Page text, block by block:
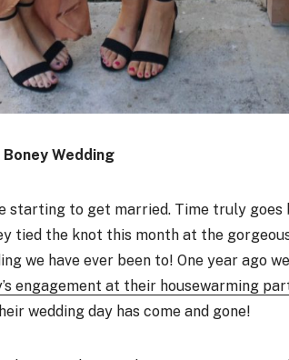
Boney Wedding
starting to get married. Time truly goes
tied the knot this month at the
we have ever been to! One year ago
engagement at their housewarming
wedding day has come and gone!